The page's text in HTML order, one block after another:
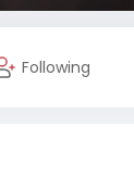
Following